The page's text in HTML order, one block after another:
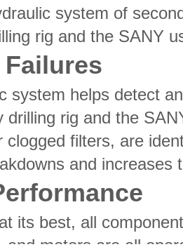
system of
rig and the SANY
system helps detect
rig and the
filters, are
and increases
its best, all